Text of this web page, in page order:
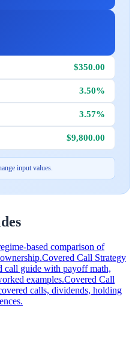
$350.00
3.50%
3.57%
$9,800.00
input values.
based comparison of
Covered Call Strategy
call guide with payoff math,
examples.Covered Call
calls, dividends, holding